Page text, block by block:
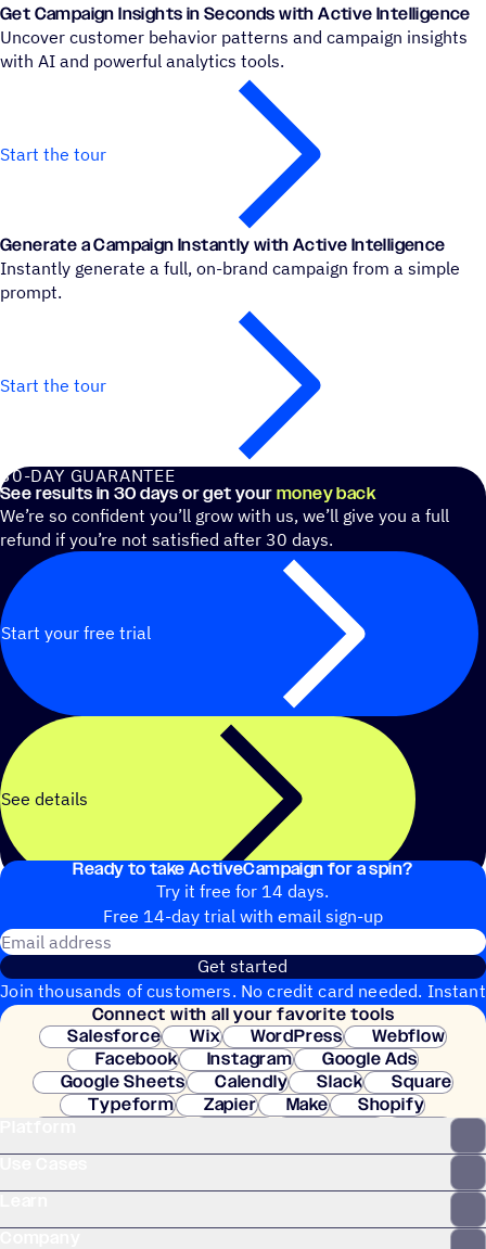
Get Campaign Insights in Seconds with Active Intelligence
Uncover customer behavior patterns and campaign insights
with AI and powerful analytics tools.
Start the tour
Generate a Campaign Instantly with Active Intelligence
Instantly generate a full, on-brand campaign from a simple
prompt.
Start the tour
30-DAY GUARANTEE
See results in 30 days or get yourmoney back
We’re so confident you’ll grow with us, we’ll give you a full
refund if you’re not satisfied after 30 days.
Start your free trial
See details
Ready to take ActiveCampaign for a spin?
Try it free for 14 days.
Free 14-day trial with email sign-up
Get started
Join thousands of customers. No credit card needed. Instant
setup.
Connect with all your favorite tools
Salesforce
Wix WordPress
Webflow
Facebook
Instagram
Google Ads
Google Sheets
Calendly Slack
Square
Typeform
Zapier Make
Shopify
Clay